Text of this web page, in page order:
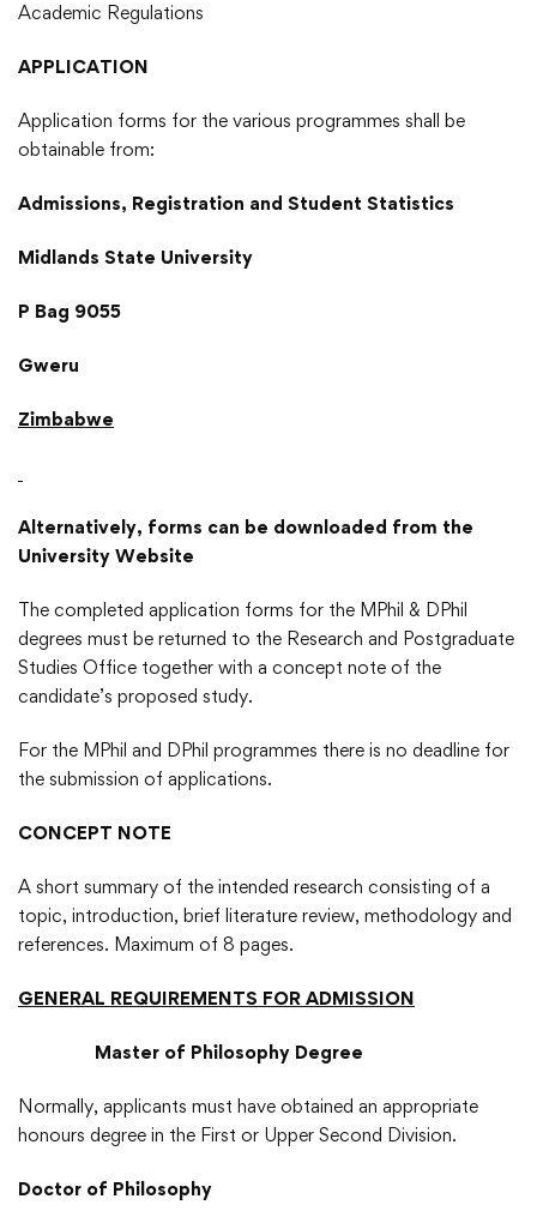
Academic Regulations
APPLICATION
Application forms for the various programmes shall be
obtainable from:
Admissions, Registration and Student Statistics
Midlands State University
P Bag 9055
Gweru
Zimbabwe
Alternatively, forms can be downloaded from the
University Website
The completed application forms for the MPhil & DPhil
degrees must be returned to the Research and Postgraduate
Studies Office together with a concept note of the
candidate’s proposed study.
For the MPhil and DPhil programmes there is no deadline for
the submission of applications.
CONCEPT NOTE
A short summary of the intended research consisting of a
topic, introduction, brief literature review, methodology and
references. Maximum of 8 pages.
GENERAL REQUIREMENTS FOR ADMISSION
Master of Philosophy Degree
Normally, applicants must have obtained an appropriate
honours degree in the First or Upper Second Division.
Doctor of Philosophy